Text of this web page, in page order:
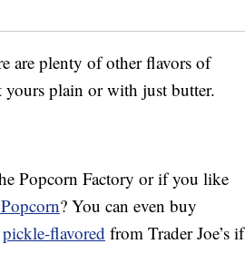
are plenty of other flavors of
yours plain or with just butter.
Popcorn Factory or if you like
? You can even buy
pickle-flavored from Trader Joe’s if